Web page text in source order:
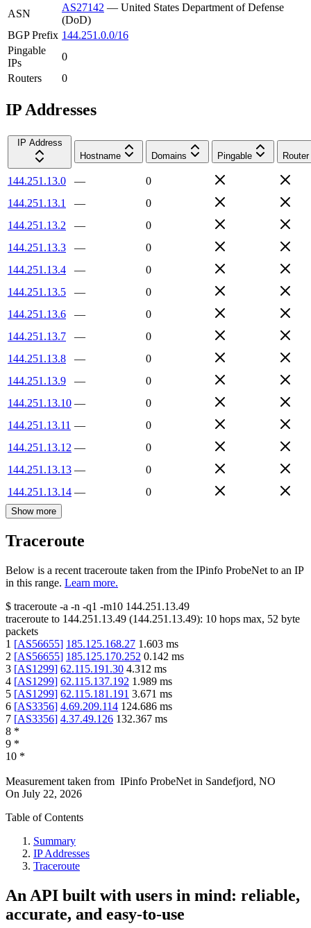
ASN
AS27142 — United States Department of Defense
(DoD)
BGP Prefix 144.251.0.0/16
Pingable
IPs
0
Routers
0
IP Addresses
IP Address
Hostname
Domains Pingable Router
144.251.13.0 —
0
144.251.13.1
—
0
144.251.13.2
—
0
144.251.13.3
—
0
144.251.13.4
—
0
144.251.13.5
—
0
144.251.13.6
—
0
144.251.13.7
—
0
144.251.13.8
—
0
144.251.13.9
—
0
144.251.13.10 —
0
144.251.13.11 —
0
144.251.13.12 —
0
144.251.13.13 —
0
144.251.13.14 — 0
Show more
Traceroute
Below is a recent traceroute taken from the IPinfo ProbeNet to an IP
in this range. Learn more.
$ traceroute -a -n -q1 -m10 144.251.13.49
traceroute to 144.251.13.49 (144.251.13.49): 10 hops max, 52 byte
packets
1 [AS56655] 185.125.168.27 1.603 ms
2 [AS56655] 185.125.170.252 0.142 ms
3 [AS1299] 62.115.191.30 4.312 ms
4 [AS1299] 62.115.137.192 1.989 ms
5 [AS1299] 62.115.181.191 3.671 ms
6 [AS3356] 4.69.209.114 124.686 ms
7 [AS3356] 4.37.49.126 132.367 ms
8 *
9 *
10 *
Measurement taken from IPinfo ProbeNet in Sandefjord, NO
On July 22, 2026
Table of Contents
Summary
IP Addresses
Traceroute
An API built with users in mind: reliable,
accurate, and easy-to-use